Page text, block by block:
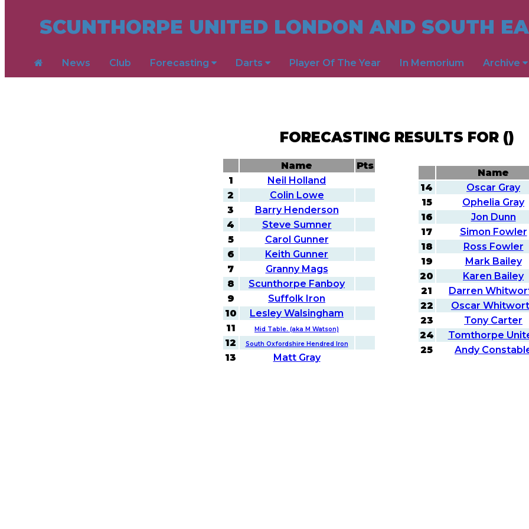
SCUNTHORPE UNITED LONDON AND SOUTH
News Club Forecasting Darts Player Of The Year In Memorium Archive
FORECASTING RESULTS FOR ()
Name
Pts
1
Neil Holland
2
Colin Lowe
3
Barry Henderson
4
Steve Sumner
5
Carol Gunner
6
Keith Gunner
7
Granny Mags
8
Scunthorpe Fanboy
9
Suffolk Iron
10
Lesley Walsingham
11
Mid Table. (aka M Watson)
12 South Oxfordshire Hendred Iron
13 Matt Gray
Name
14
Oscar Gray
15
Ophelia Gray
16
Jon Dunn
17
Simon Fowler
18
Ross Fowler
19
Mark Bailey
20
Karen Bailey
21
Darren
22
Oscar
23
Tony Carter
24
Tomthorpe
25
Andy